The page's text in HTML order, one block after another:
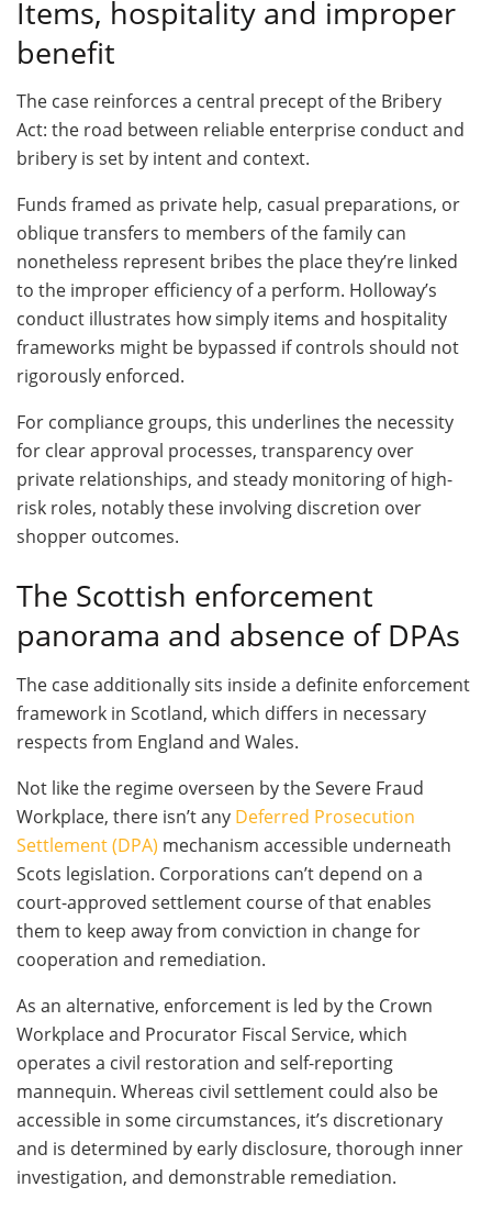
Items, hospitality and improper
benefit
The case reinforces a central precept of the Bribery
Act: the road between reliable enterprise conduct and
bribery is set by intent and context.
Funds framed as private help, casual preparations, or
oblique transfers to members of the family can
nonetheless represent bribes the place they’re linked
to the improper efficiency of a perform. Holloway’s
conduct illustrates how simply items and hospitality
frameworks might be bypassed if controls should not
rigorously enforced.
For compliance groups, this underlines the necessity
for clear approval processes, transparency over
private relationships, and steady monitoring of high-
risk roles, notably these involving discretion over
shopper outcomes.
The Scottish enforcement
panorama and absence of DPAs
The case additionally sits inside a definite enforcement
framework in Scotland, which differs in necessary
respects from England and Wales.
Not like the regime overseen by the Severe Fraud
Workplace, there isn’t any Deferred Prosecution
Settlement (DPA) mechanism accessible underneath
Scots legislation. Corporations can’t depend on a
court-approved settlement course of that enables
them to keep away from conviction in change for
cooperation and remediation.
As an alternative, enforcement is led by the Crown
Workplace and Procurator Fiscal Service, which
operates a civil restoration and self-reporting
mannequin. Whereas civil settlement could also be
accessible in some circumstances, it’s discretionary
and is determined by early disclosure, thorough inner
investigation, and demonstrable remediation.